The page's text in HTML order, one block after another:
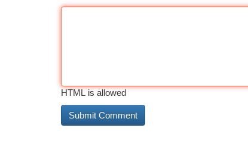
HTML is allowed